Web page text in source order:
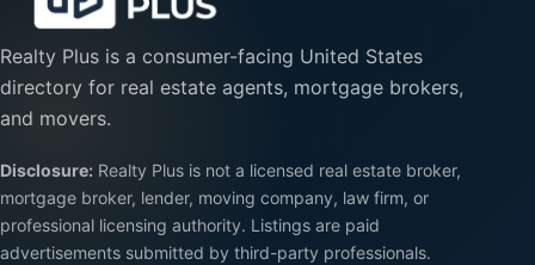
Realty Plus is a consumer-facing United States
directory for real estate agents, mortgage brokers,
and movers.
Disclosure: Realty Plus is not a licensed real estate broker,
mortgage broker, lender, moving company, law firm, or
professional licensing authority. Listings are paid
advertisements submitted by third-party professionals.